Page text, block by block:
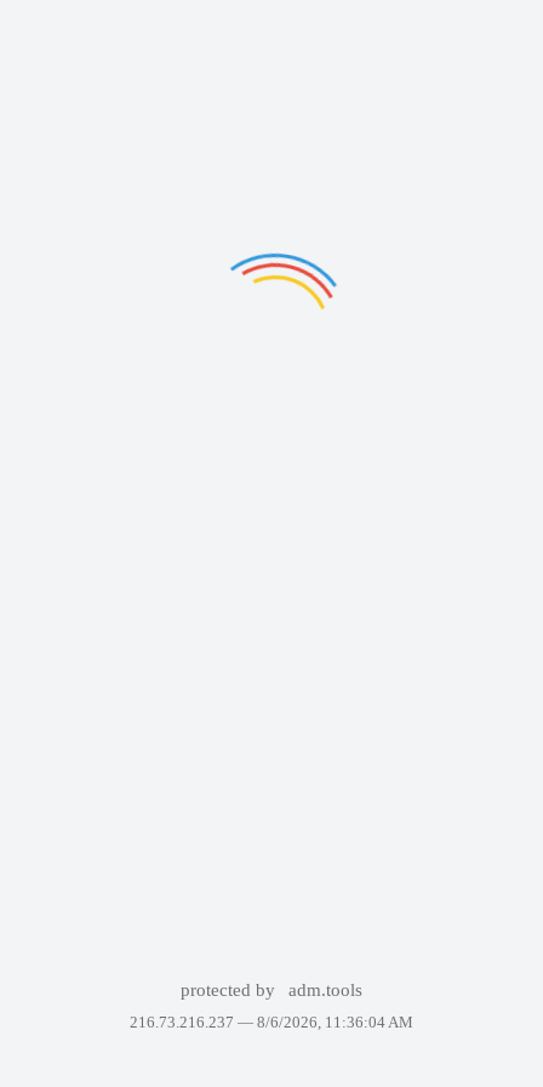
protected by adm.tools
216.73.216.237 — 8/6/2026, 11:36:04 AM